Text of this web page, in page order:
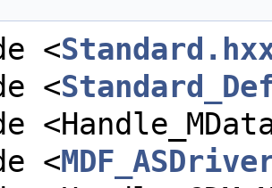
<
<
<